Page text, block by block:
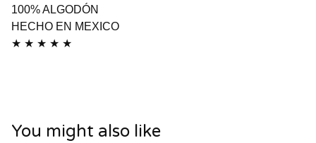
100% ALGODÓN
HECHO EN MEXICO
★ ★ ★ ★ ★
You might also like